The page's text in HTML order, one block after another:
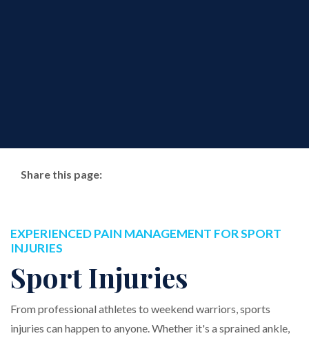
Share this page:
EXPERIENCED PAIN MANAGEMENT FOR SPORT
INJURIES
Sport Injuries
From professional athletes to weekend warriors, sports
injuries can happen to anyone. Whether it's a sprained ankle,